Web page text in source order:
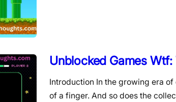
Unblocked Games
Introduction In the growing era
of a finger. And so does the